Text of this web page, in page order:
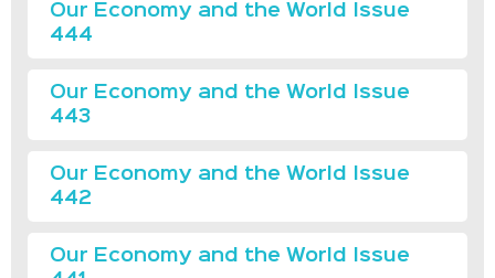
Our Economy and the World Issue
444
Our Economy and the World Issue
443
Our Economy and the World Issue
442
Our Economy and the World Issue